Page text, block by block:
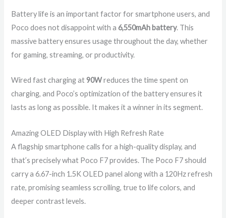
Battery life is an important factor for smartphone users, and
Poco does not disappoint with a6,550mAh battery. This
massive battery ensures usage throughout the day, whether
for gaming, streaming, or productivity.
Wired fast charging at90Wreduces the time spent on
charging, and Poco’s optimization of the battery ensures it
lasts as long as possible. It makes it a winner in its segment.
Amazing OLED Display with High Refresh Rate
A flagship smartphone calls for a high-quality display, and
that’s precisely what Poco F7 provides. The Poco F7 should
carry a 6.67-inch 1.5K OLED panel along with a 120Hz refresh
rate, promising seamless scrolling, true to life colors, and
deeper contrast levels.